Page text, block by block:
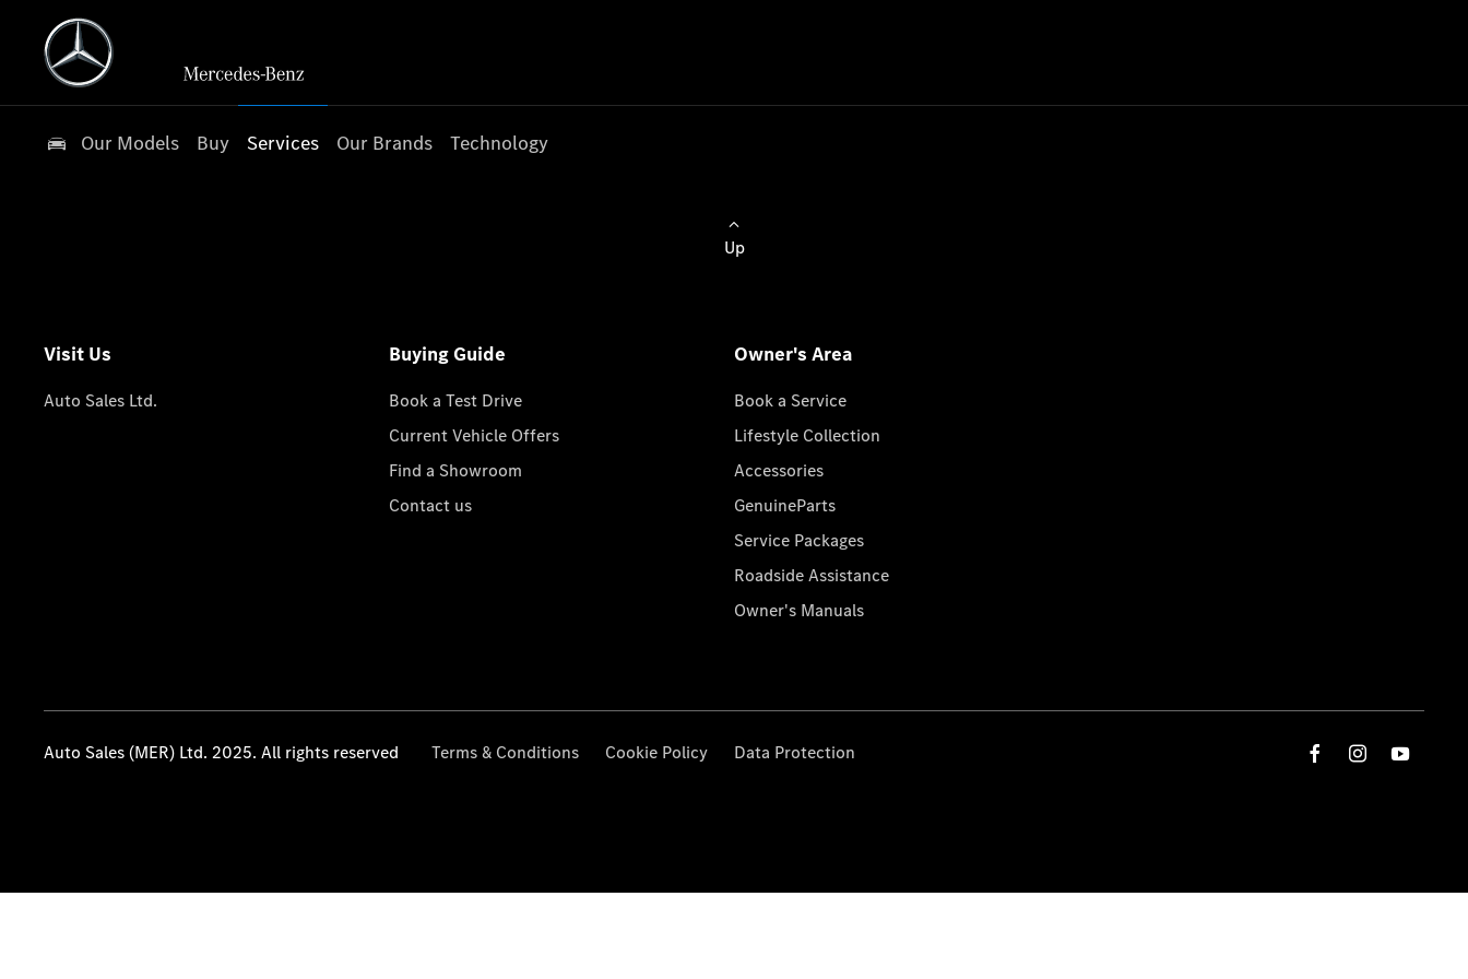
Our Models Buy Services Our Brands Technology
Up
Visit Us
Auto Sales Ltd.
Buying Guide
Book a Test Drive
Current Vehicle Offers
Find a Showroom
Contact us
Owner's Area
Book a Service
Lifestyle Collection
Accessories
GenuineParts
Service Packages
Roadside Assistance
Owner's Manuals
Auto Sales (MER) Ltd. 2025. All rights reserved Terms & Conditions Cookie Policy Data Protection